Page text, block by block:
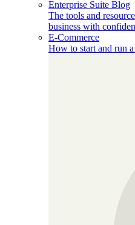
Enterprise Suite Blog
The tools and
business with
E-Commerce
How to start and run a